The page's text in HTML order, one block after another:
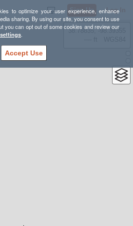
to optimize your user experience, enhance
sharing. By using our site, you consent to use
you can opt out of some cookies and review our
.
Accept Use
Sign Up Log In
38.78835, -98.39355